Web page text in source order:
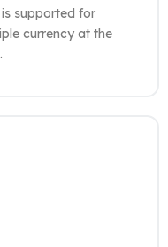
supported for
currency at the